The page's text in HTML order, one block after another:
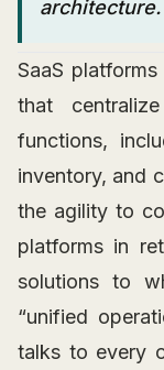
architecture.
SaaS
that
functions,
inventory, and
the agility to
platforms in
solutions to
“unified
talks to every